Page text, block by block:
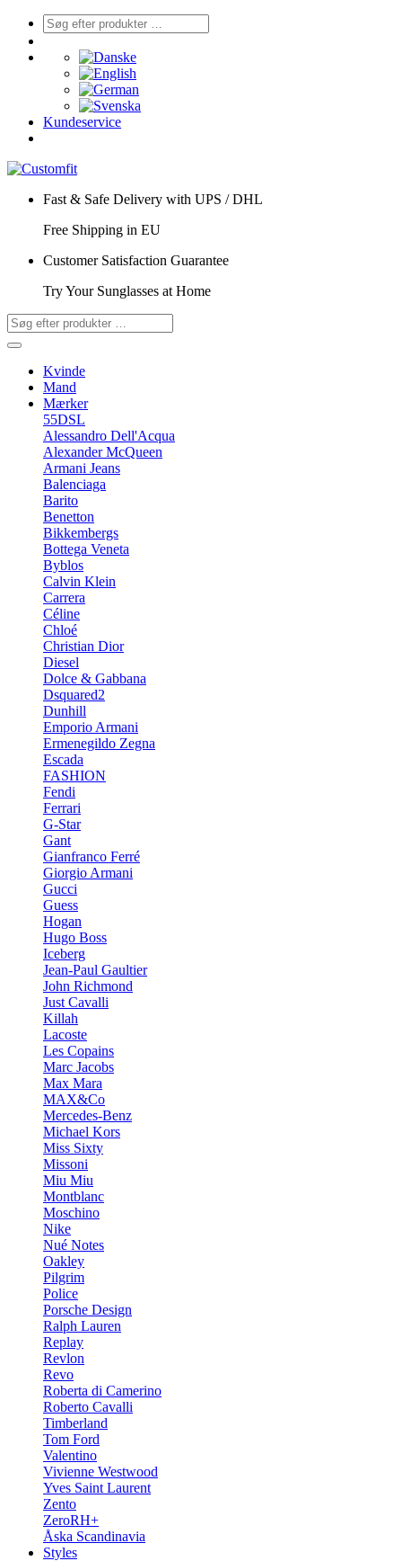
Kundeservice
Fast & Safe Delivery with UPS / DHL
Free Shipping in EU
Customer Satisfaction Guarantee
Try Your Sunglasses at Home
Kvinde
Mand
Mærker
55DSL
Alessandro Dell'Acqua
Alexander McQueen
Armani Jeans
Balenciaga
Barito
Benetton
Bikkembergs
Bottega Veneta
Byblos
Calvin Klein
Carrera
Céline
Chloé
Christian Dior
Diesel
Dolce & Gabbana
Dsquared2
Dunhill
Emporio Armani
Ermenegildo Zegna
Escada
FASHION
Fendi
Ferrari
G-Star
Gant
Gianfranco Ferré
Giorgio Armani
Gucci
Guess
Hogan
Hugo Boss
Iceberg
Jean-Paul Gaultier
John Richmond
Just Cavalli
Killah
Lacoste
Les Copains
Marc Jacobs
Max Mara
MAX&Co
Mercedes-Benz
Michael Kors
Miss Sixty
Missoni
Miu Miu
Montblanc
Moschino
Nike
Nué Notes
Oakley
Pilgrim
Police
Porsche Design
Ralph Lauren
Replay
Revlon
Revo
Roberta di Camerino
Roberto Cavalli
Timberland
Tom Ford
Valentino
Vivienne Westwood
Yves Saint Laurent
Zento
ZeroRH+
Åska Scandinavia
Styles